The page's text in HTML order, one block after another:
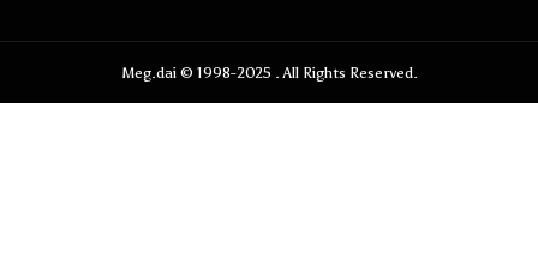
Meg.dai © 1998-2025 . All Rights Reserved.